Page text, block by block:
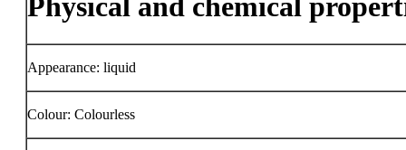
Physical and chemical
Appearance: liquid
Colour: Colourless